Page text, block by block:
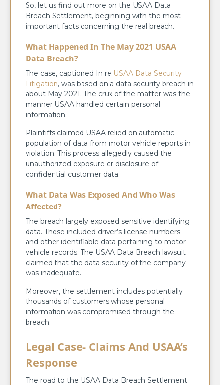
So, let us find out more on the USAA Data
Breach Settlement, beginning with the most
important facts concerning the real breach.
What Happened In The May 2021 USAA
Data Breach?
The case, captioned In re USAA Data Security
Litigation, was based on a data security breach in
about May 2021. The crux of the matter was the
manner USAA handled certain personal
information.
Plaintiffs claimed USAA relied on automatic
population of data from motor vehicle reports in
violation. This process allegedly caused the
unauthorized exposure or disclosure of
confidential customer data.
What Data Was Exposed And Who Was
Affected?
The breach largely exposed sensitive identifying
data. These included driver’s license numbers
and other identifiable data pertaining to motor
vehicle records. The USAA Data Breach lawsuit
claimed that the data security of the company
was inadequate.
Moreover, the settlement includes potentially
thousands of customers whose personal
information was compromised through the
breach.
Legal Case- Claims And USAA’s
Response
The road to the USAA Data Breach Settlement